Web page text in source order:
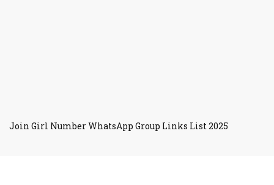
Join Girl Number WhatsApp Group Links List 2025